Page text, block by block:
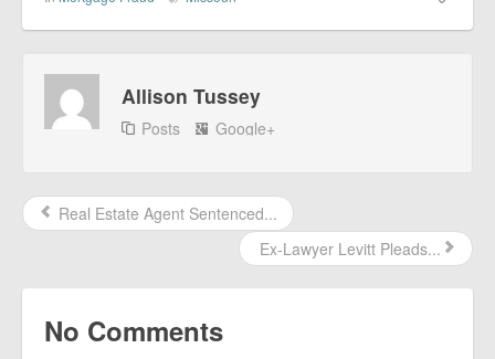
Allison Tussey
Posts Google+
Real Estate Agent Sentenced...
Ex-Lawyer Levitt Pleads...
No Comments